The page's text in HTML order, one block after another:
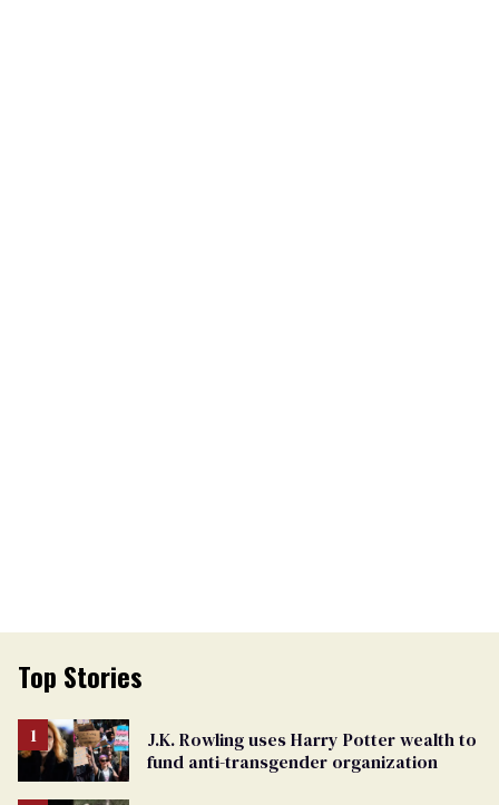
Top Stories
J.K. Rowling uses Harry Potter wealth to
fund anti-transgender organization